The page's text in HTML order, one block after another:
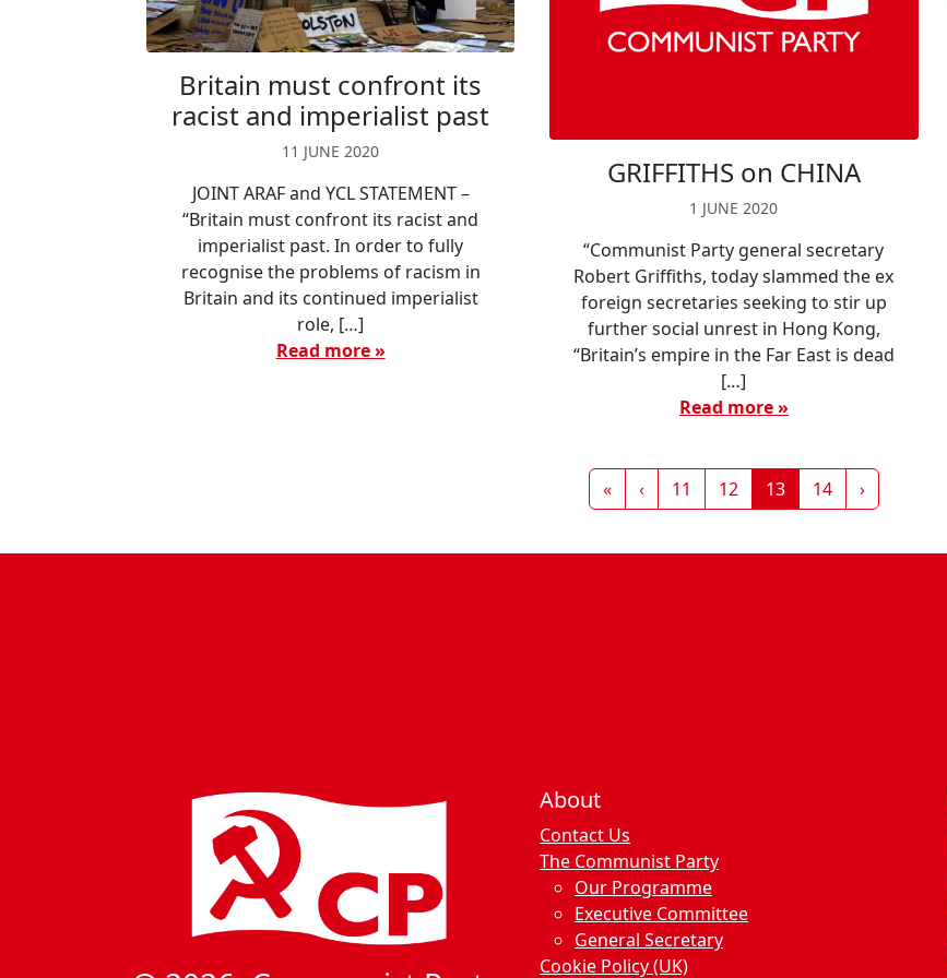
Britain must confront its
racist and imperialist past
11 JUNE 2020
JOINT ARAF and YCL STATEMENT –
“Britain must confront its racist and
imperialist past. In order to fully
recognise the problems of racism in
Britain and its continued imperialist
role, […]
Read more »
GRIFFITHS on CHINA
1 JUNE 2020
“Communist Party general secretary
Robert Griffiths, today slammed the ex
foreign secretaries seeking to stir up
further social unrest in Hong Kong,
“Britain’s empire in the Far East is dead
[…]
Read more »
« ‹ Page
11 Page
12 Current Page
13 Page
14 ›
About
Contact Us
The Communist Party
Our Programme
Executive Committee
General Secretary
Cookie Policy (UK)